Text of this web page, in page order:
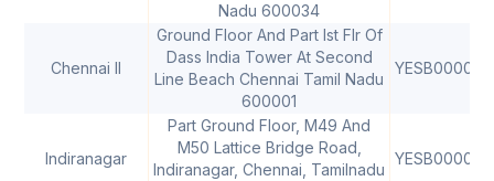
Nadu 600034
Chennai II
Ground Floor And Part Ist Flr Of
Dass India Tower At Second
Line Beach Chennai Tamil Nadu
600001
Indiranagar
Part Ground Floor, M49 And
M50 Lattice Bridge Road,
Indiranagar, Chennai, Tamilnadu